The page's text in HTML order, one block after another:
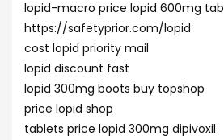
lopid-macro price lopid 600mg tab
https://safetyprior.com/lopid
cost lopid priority mail
lopid discount fast
lopid 300mg boots buy topshop
price lopid shop
tablets price lopid 300mg dipivoxil